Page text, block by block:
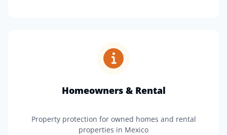
Homeowners & Rental
Property protection for owned homes and rental
properties in Mexico